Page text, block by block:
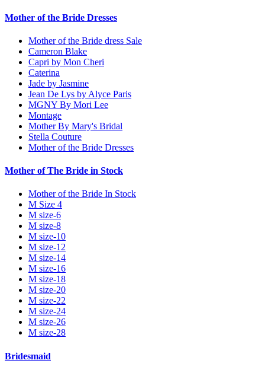
Mother of the Bride Dresses
Mother of the Bride dress Sale
Cameron Blake
Capri by Mon Cheri
Caterina
Jade by Jasmine
Jean De Lys by Alyce Paris
MGNY By Mori Lee
Montage
Mother By Mary's Bridal
Stella Couture
Mother of the Bride Dresses
Mother of The Bride in Stock
Mother of the Bride In Stock
M Size 4
M size-6
M size-8
M size-10
M size-12
M size-14
M size-16
M size-18
M size-20
M size-22
M size-24
M size-26
M size-28
Bridesmaid